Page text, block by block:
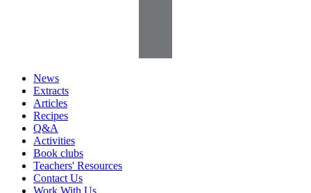
News
Extracts
Articles
Recipes
Q&A
Activities
Book clubs
Teachers' Resources
Contact Us
Work With Us